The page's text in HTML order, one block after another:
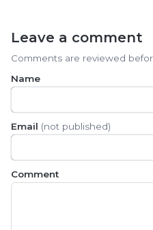
Leave a comment
Comments are reviewed
Name
Email (not published)
Comment